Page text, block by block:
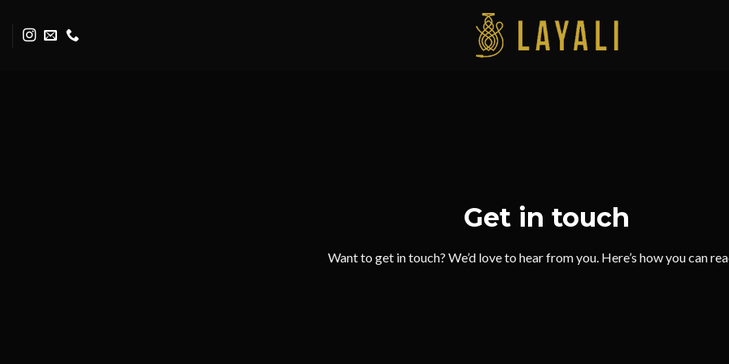
content
Get in touch
Want to get in touch? We’d love to hear from you. Here’s how you can